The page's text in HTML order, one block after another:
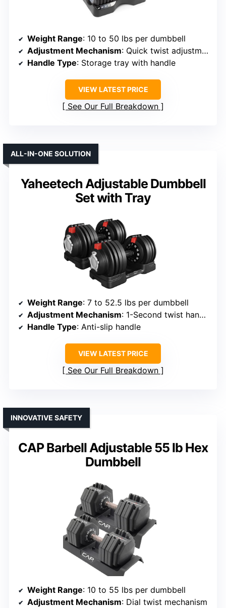
Weight Range: 10 to 50 lbs per dumbbell
Adjustment Mechanism: Quick twist adjustment
Handle Type: Storage tray with handle
VIEW LATEST PRICE
See Our Full Breakdown
Yaheetech Adjustable Dumbbell
Set with Tray
ALL-IN-ONE SOLUTION
Weight Range: 7 to 52.5 lbs per dumbbell
Adjustment Mechanism: 1-Second twist handle
Handle Type: Anti-slip handle
VIEW LATEST PRICE
See Our Full Breakdown
CAP Barbell Adjustable 55 lb Hex
Dumbbell
INNOVATIVE SAFETY
Weight Range: 10 to 55 lbs per dumbbell
Adjustment Mechanism: Dial twist mechanism